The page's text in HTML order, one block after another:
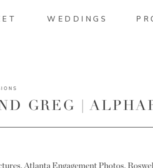
WEDDINGS
GREG |